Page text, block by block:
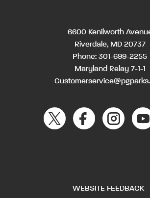
6600 Kenilworth
Riverdale, MD 20737
Phone: 301-699-2255
Maryland Relay 7-1-1
WEBSITE FEEDBACK